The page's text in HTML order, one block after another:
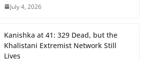
July 4, 2026
Kanishka at 41: 329 Dead, but the
Khalistani Extremist Network Still
Lives